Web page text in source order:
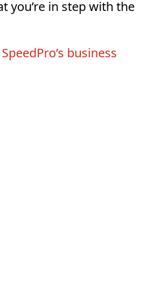
you’re in step with the
SpeedPro’s business